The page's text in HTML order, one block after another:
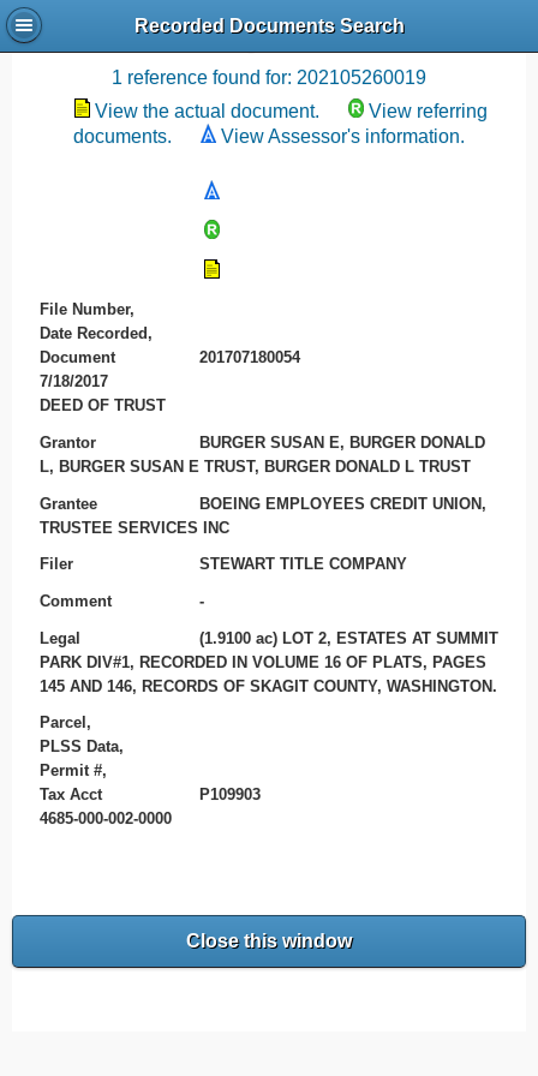
Recorded Documents Search
Recording References
1 reference found for: 202105260019
View the actual document.
View referring
documents.
View Assessor's information.
File Number,
Date Recorded,
Document
201707180054
7/18/2017
DEED OF TRUST
Grantor
BURGER SUSAN E, BURGER DONALD
L, BURGER SUSAN E TRUST, BURGER DONALD L TRUST
Grantee
BOEING EMPLOYEES CREDIT UNION,
TRUSTEE SERVICES INC
Filer STEWART TITLE COMPANY
Comment -
Legal
(1.9100 ac) LOT 2, ESTATES AT SUMMIT
PARK DIV#1, RECORDED IN VOLUME 16 OF PLATS, PAGES
145 AND 146, RECORDS OF SKAGIT COUNTY, WASHINGTON.
Parcel,
PLSS Data,
Permit #,
Tax Acct
P109903
4685-000-002-0000
Close this window